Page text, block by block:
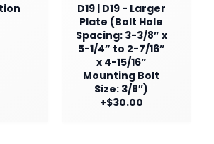
D19 | D19 - Larger
Plate (Bolt Hole
Spacing: 3-3/8” x
5-1/4” to 2-7/16”
x 4-15/16”
Mounting Bolt
Size: 3/8″)
+$30.00